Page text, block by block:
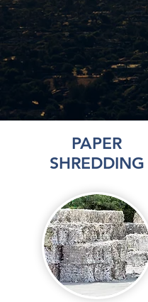
PAPER
SHREDDING